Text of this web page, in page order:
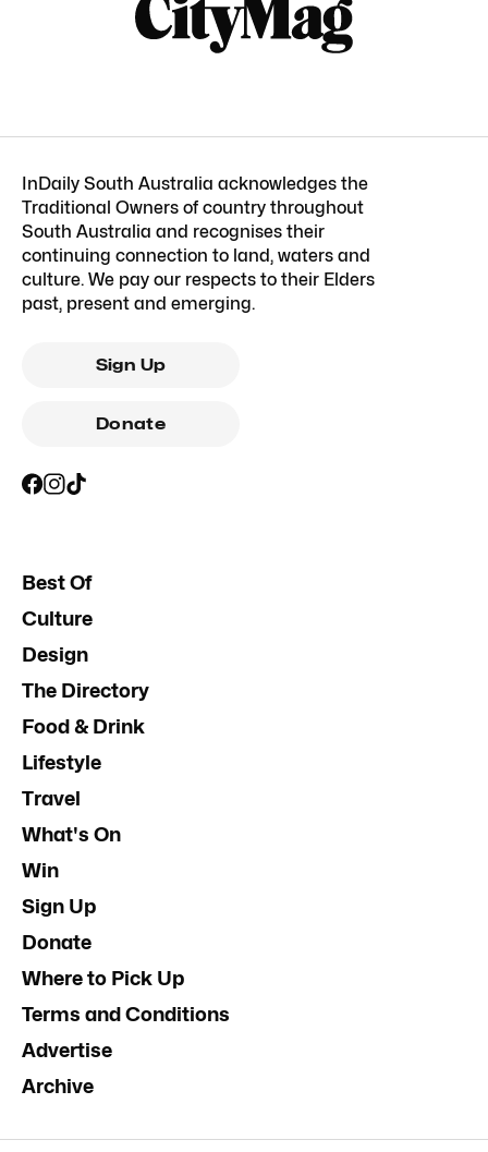
InDaily South Australia acknowledges the
Traditional Owners of country throughout
South Australia and recognises their
continuing connection to land, waters and
culture. We pay our respects to their Elders
past, present and emerging.
Sign Up
Donate
Best Of
Culture
Design
The Directory
Food & Drink
Lifestyle
Travel
What's On
Win
Sign Up
Donate
Where to Pick Up
Terms and Conditions
Advertise
Archive